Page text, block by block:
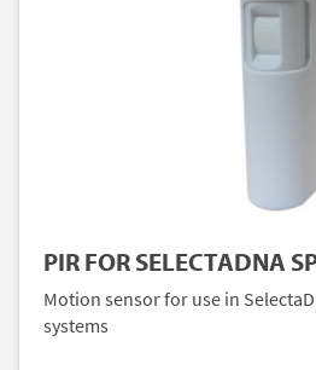
PIR FOR SELECTADNA
Motion sensor for use in
systems